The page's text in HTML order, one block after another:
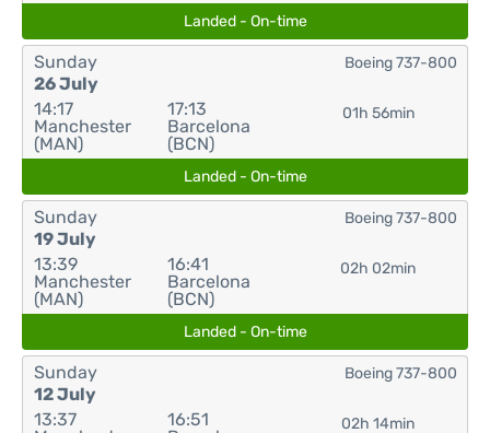
Landed - On-time
Sunday
26 July
14:17
Manchester
(MAN)
17:13
Barcelona
(BCN)
01h 56min
Boeing 737-800
Landed - On-time
Sunday
19 July
13:39
Manchester
(MAN)
16:41
Barcelona
(BCN)
02h 02min
Boeing 737-800
Landed - On-time
Sunday
12 July
13:37
16:51
02h 14min
Boeing 737-800